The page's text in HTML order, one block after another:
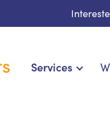
Services